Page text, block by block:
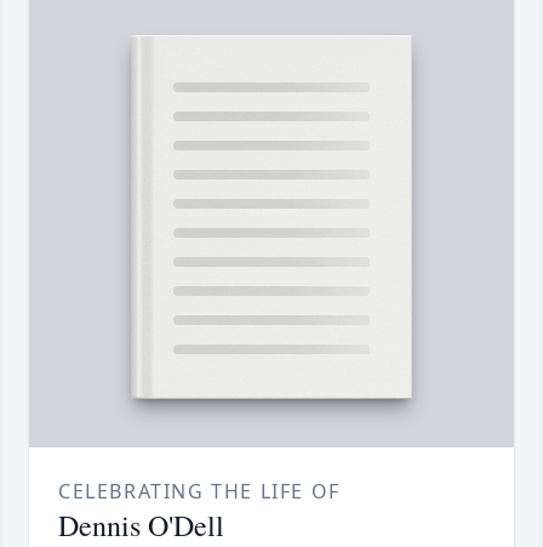
CELEBRATING THE LIFE OF
Dennis O'Dell